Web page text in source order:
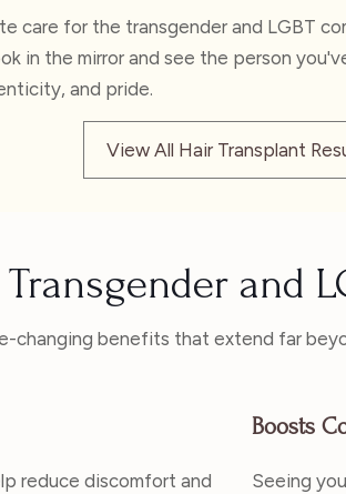
care for the transgender and LGBT
in the mirror and see the person
and pride.
View All Hair Transplant
and
changing benefits that extend far
reduce discomfort and
Boosts
Seeing